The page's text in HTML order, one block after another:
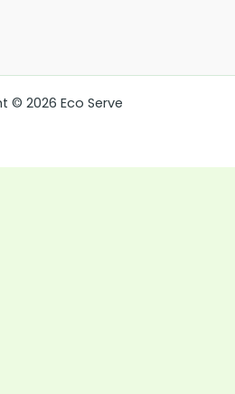
© 2026 Eco Serve